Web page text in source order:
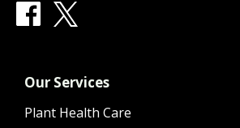
Our Services
Plant Health Care